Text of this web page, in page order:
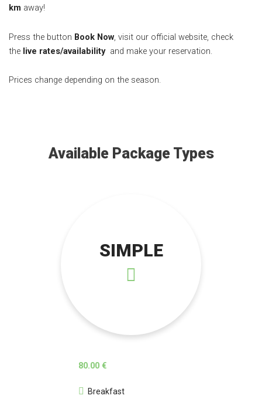
km away!
Press the button Book Now, visit our official website, check
the live rates/availability and make your reservation.
Prices change depending on the season.
Available Package Types
SIMPLE
80.00 €
Breakfast